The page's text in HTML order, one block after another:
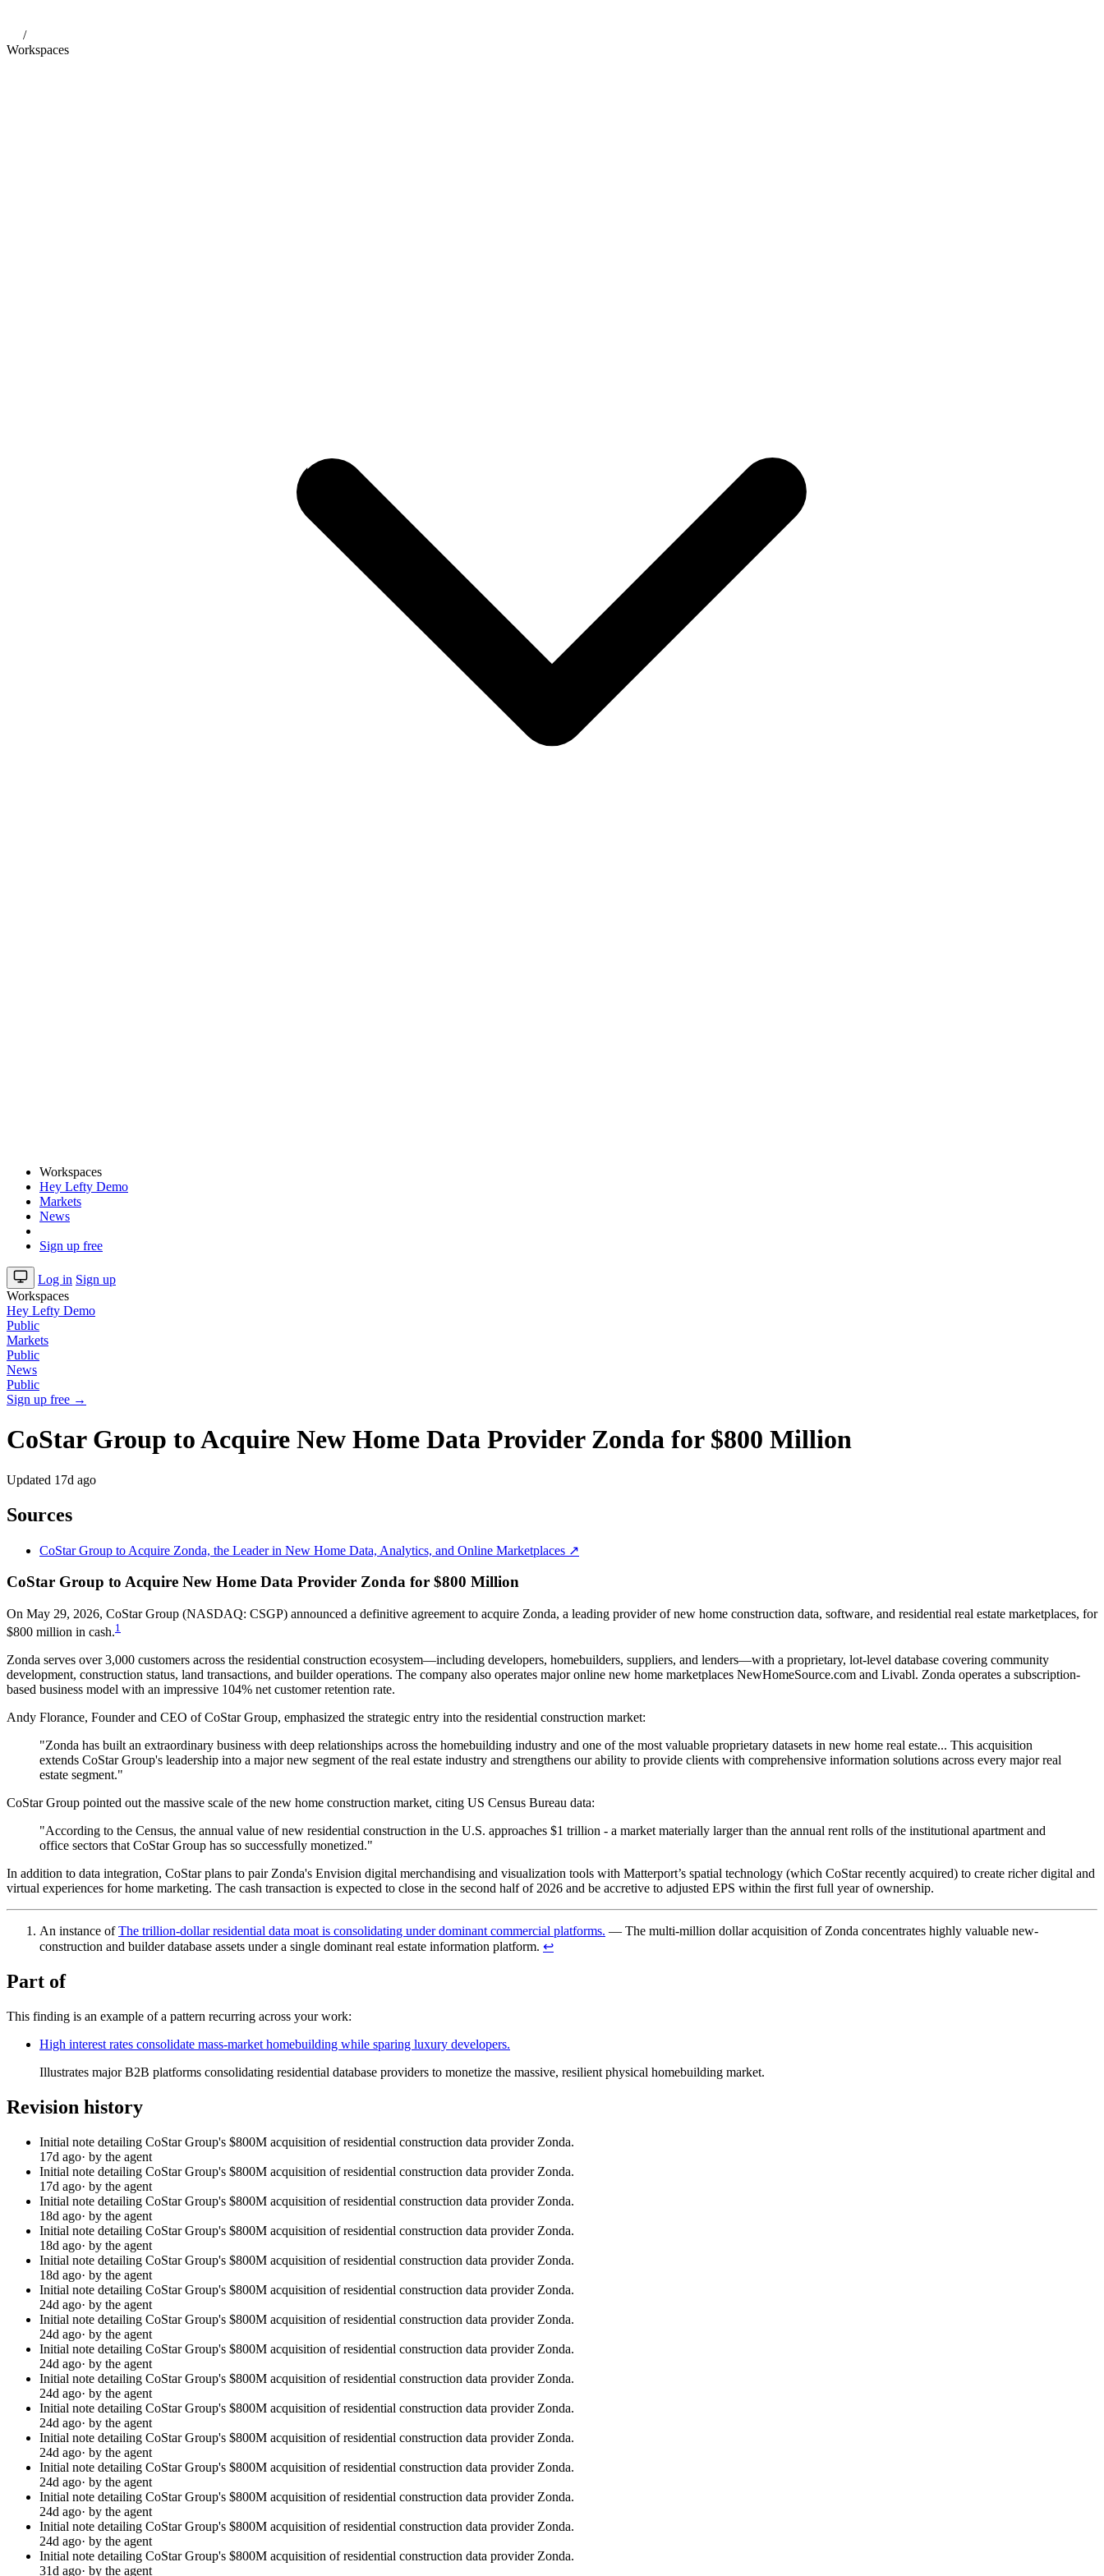
/
Workspaces
Workspaces
Hey Lefty Demo
Markets
News
Sign up free
Log in Sign up
Workspaces
Hey Lefty Demo
Public
Markets
Public
News
Public
Sign up free →
CoStar Group to Acquire New Home Data Provider Zonda for $800 Million
Updated 17d ago
Sources
CoStar Group to Acquire Zonda, the Leader in New Home Data, Analytics, and Online Marketplaces ↗
CoStar Group to Acquire New Home Data Provider Zonda for $800 Million
On May 29, 2026, CoStar Group (NASDAQ: CSGP) announced a definitive agreement to acquire Zonda, a leading provider of new home construction data, software, and residential real estate marketplaces, for
$800 million in cash.1
Zonda serves over 3,000 customers across the residential construction ecosystem—including developers, homebuilders, suppliers, and lenders—with a proprietary, lot-level database covering community
development, construction status, land transactions, and builder operations. The company also operates major online new home marketplaces NewHomeSource.com and Livabl. Zonda operates a subscription-
based business model with an impressive 104% net customer retention rate.
Andy Florance, Founder and CEO of CoStar Group, emphasized the strategic entry into the residential construction market:
"Zonda has built an extraordinary business with deep relationships across the homebuilding industry and one of the most valuable proprietary datasets in new home real estate... This acquisition
extends CoStar Group's leadership into a major new segment of the real estate industry and strengthens our ability to provide clients with comprehensive information solutions across every major real
estate segment."
CoStar Group pointed out the massive scale of the new home construction market, citing US Census Bureau data:
"According to the Census, the annual value of new residential construction in the U.S. approaches $1 trillion - a market materially larger than the annual rent rolls of the institutional apartment and
office sectors that CoStar Group has so successfully monetized."
In addition to data integration, CoStar plans to pair Zonda's Envision digital merchandising and visualization tools with Matterport’s spatial technology (which CoStar recently acquired) to create richer digital and
virtual experiences for home marketing. The cash transaction is expected to close in the second half of 2026 and be accretive to adjusted EPS within the first full year of ownership.
An instance ofThe trillion-dollar residential data moat is consolidating under dominant commercial platforms. — The multi-million dollar acquisition of Zonda concentrates highly valuable new-
construction and builder database assets under a single dominant real estate information platform. ↩︎
Part of
This finding is an example of a pattern recurring across your work:
High interest rates consolidate mass-market homebuilding while sparing luxury developers.
Illustrates major B2B platforms consolidating residential database providers to monetize the massive, resilient physical homebuilding market.
Revision history
Initial note detailing CoStar Group's $800M acquisition of residential construction data provider Zonda.
17d ago· by the agent
Initial note detailing CoStar Group's $800M acquisition of residential construction data provider Zonda.
17d ago· by the agent
Initial note detailing CoStar Group's $800M acquisition of residential construction data provider Zonda.
18d ago· by the agent
Initial note detailing CoStar Group's $800M acquisition of residential construction data provider Zonda.
18d ago· by the agent
Initial note detailing CoStar Group's $800M acquisition of residential construction data provider Zonda.
18d ago· by the agent
Initial note detailing CoStar Group's $800M acquisition of residential construction data provider Zonda.
24d ago· by the agent
Initial note detailing CoStar Group's $800M acquisition of residential construction data provider Zonda.
24d ago· by the agent
Initial note detailing CoStar Group's $800M acquisition of residential construction data provider Zonda.
24d ago· by the agent
Initial note detailing CoStar Group's $800M acquisition of residential construction data provider Zonda.
24d ago· by the agent
Initial note detailing CoStar Group's $800M acquisition of residential construction data provider Zonda.
24d ago· by the agent
Initial note detailing CoStar Group's $800M acquisition of residential construction data provider Zonda.
24d ago· by the agent
Initial note detailing CoStar Group's $800M acquisition of residential construction data provider Zonda.
24d ago· by the agent
Initial note detailing CoStar Group's $800M acquisition of residential construction data provider Zonda.
24d ago· by the agent
Initial note detailing CoStar Group's $800M acquisition of residential construction data provider Zonda.
24d ago· by the agent
Initial note detailing CoStar Group's $800M acquisition of residential construction data provider Zonda.
31d ago· by the agent